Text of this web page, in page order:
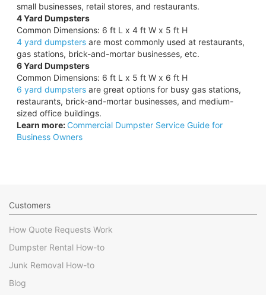
small businesses, retail stores, and restaurants.
4 Yard Dumpsters
Common Dimensions: 6 ft L x 4 ft W x 5 ft H
4 yard dumpstersare most commonly used at restaurants,
gas stations, brick-and-mortar businesses, etc.
6 Yard Dumpsters
Common Dimensions: 6 ft L x 5 ft W x 6 ft H
6 yard dumpstersare great options for busy gas stations,
restaurants, brick-and-mortar businesses, and medium-
sized office buildings.
Learn more: Commercial Dumpster Service Guide for
Business Owners
Customers
How Quote Requests Work
Dumpster Rental How-to
Junk Removal How-to
Blog